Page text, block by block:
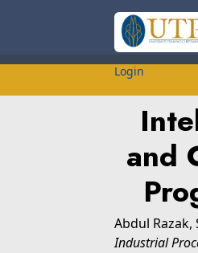
Login
and
Abdul Razak,
Industrial